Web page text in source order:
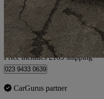
£5,313
Home delivery from Breightmet
Price includes £163 shipping
023 9433 0639
CarGurus partner